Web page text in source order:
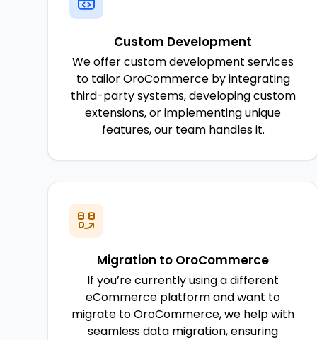
Custom Development
We offer custom development services
to tailor OroCommerce by integrating
third-party systems, developing custom
extensions, or implementing unique
features, our team handles it.
Migration to OroCommerce
If you’re currently using a different
eCommerce platform and want to
migrate to OroCommerce, we help with
seamless data migration, ensuring